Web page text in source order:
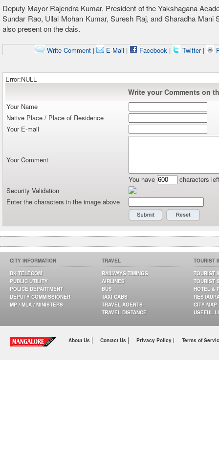
Deputy Mayor Rajendra Kumar, President of the Yakshagana
Sundar Rao, Ullal Mohan Kumar, Suresh Raj, and Sharadha Mani
also present on the dais.
Write Comment | E-Mail | Facebook | Twitter |
Error:NULL
Write your Comments on
Your Name
Native Place / Place of Residence
Your E-mail
Your Comment
You have
characters
Security Validation
Enter the characters in the image above
CITY INFORMATION
DK TELECOM
PUBLIC UTILITY
POLICE DEPARTMENT
DEPUTY COMMISSIONER
MP / MLA / MINISTERS
TRAVEL
RAILWAYS TIMINGS
AIRLINES
BUS
TAXI CABS
TRAVEL AGENTS
TRAVEL DISTANCE
TOURIST
TOURIST
TOURIST
HOTEL &
CITY MAP
USEFUL
About Us | Contact Us | Privacy Policy | Terms of